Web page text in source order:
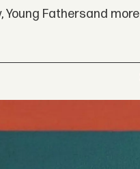
Young Fathersand more